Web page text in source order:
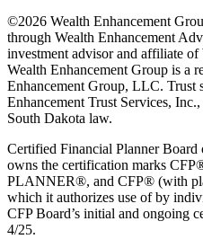
©2026 Wealth Enhancement
through Wealth Enhancement
investment advisor and affiliate
Wealth Enhancement Group is a
Enhancement Group, LLC. Trust
Enhancement Trust Services,
South Dakota law.
Certified Financial Planner
owns the certification marks
PLANNER®, and CFP® (with
which it authorizes use of by
CFP Board’s initial and ongoing
4/25.